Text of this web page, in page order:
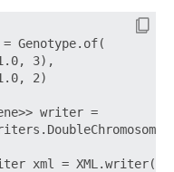
= Genotype.of(
3),
2)
writer =
xml =